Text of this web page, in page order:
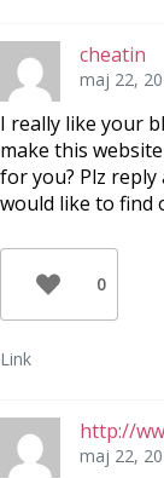
cheatin
maj 22,
I really like your
make this
for you? Plz reply
would like to find
0
Link
http://
maj 22,